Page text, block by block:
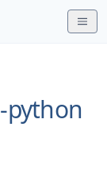
python